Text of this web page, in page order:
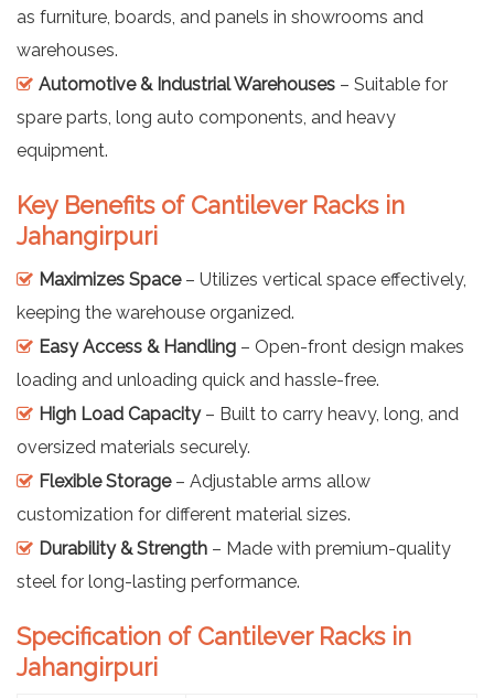
as furniture, boards, and panels in showrooms and
warehouses.
Automotive & Industrial Warehouses – Suitable for
spare parts, long auto components, and heavy
equipment.
Key Benefits of Cantilever Racks in
Jahangirpuri
Maximizes Space– Utilizes vertical space effectively,
keeping the warehouse organized.
Easy Access & Handling – Open-front design makes
loading and unloading quick and hassle-free.
High Load Capacity– Built to carry heavy, long, and
oversized materials securely.
Flexible Storage– Adjustable arms allow
customization for different material sizes.
Durability & Strength – Made with premium-quality
steel for long-lasting performance.
Specification of Cantilever Racks in
Jahangirpuri